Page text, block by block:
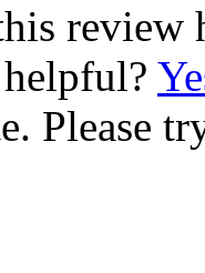
review
Please